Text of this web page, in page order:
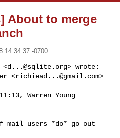
About to merge
14:34:37 -0700
<d...@sqlite.org> wrote:
<richiead...@gmail.com>
Warren Young
mail users *do* go out